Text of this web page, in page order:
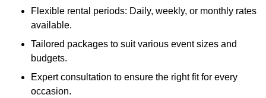
Flexible rental periods: Daily, weekly, or monthly rates
available.
Tailored packages to suit various event sizes and
budgets.
Expert consultation to ensure the right fit for every
occasion.